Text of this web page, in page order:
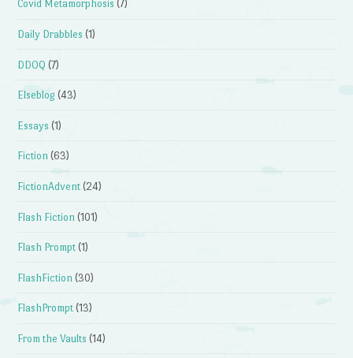
Covid Metamorphosis (7)
Daily Drabbles (1)
DDOQ (7)
Elseblog (43)
Essays (1)
Fiction (63)
FictionAdvent (24)
Flash Fiction (101)
Flash Prompt (1)
FlashFiction (30)
FlashPrompt (13)
From the Vaults (14)